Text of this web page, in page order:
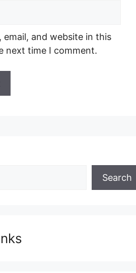
email, and website in this
next time I comment.
Search